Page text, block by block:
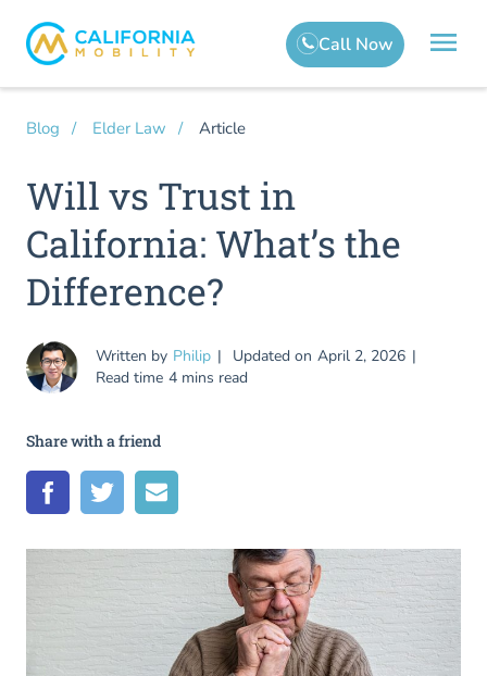
Blog Elder Law Article
Will vs Trust in
California: What’s the
Difference?
Written by Philip Updated on April 2, 2026
Read time 4 mins read
Share with a friend